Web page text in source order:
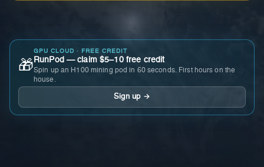
🎁
GPU CLOUD · FREE CREDIT
RunPod — claim $5–10 free credit
Spin up an H100 mining pod in 60 seconds. First hours on the
house.
Sign up →